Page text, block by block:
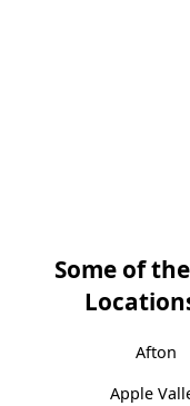
Some of
Afton
Apple